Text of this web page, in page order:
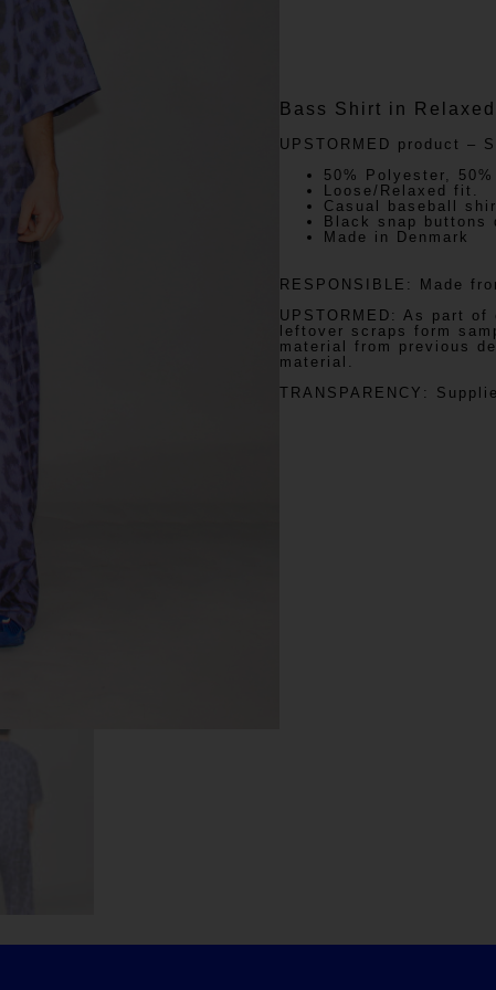
Bass Shirt in
UPSTORMED product –
50% Polyester,
Loose/Relaxed fit.
Casual baseball
Black snap buttons
Made in Denmark
RESPONSIBLE:
Made
UPSTORMED:
As part of
leftover scraps form
material from previous
material.
TRANSPARENCY :